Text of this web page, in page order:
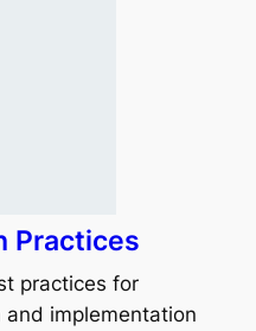
Practices
practices for
and implementation